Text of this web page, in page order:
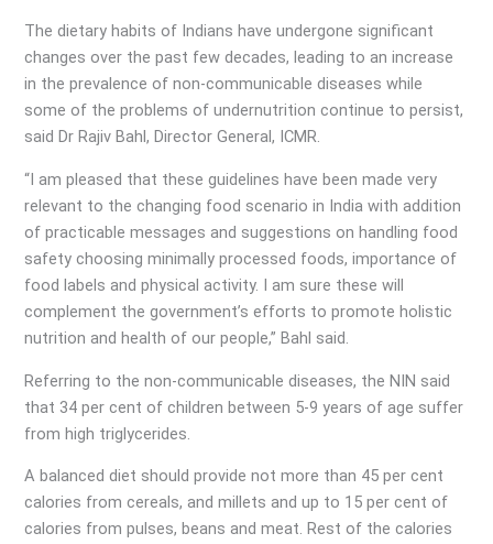
The dietary habits of Indians have undergone significant
changes over the past few decades, leading to an increase
in the prevalence of non-communicable diseases while
some of the problems of undernutrition continue to persist,
said Dr Rajiv Bahl, Director General, ICMR.
“I am pleased that these guidelines have been made very
relevant to the changing food scenario in India with addition
of practicable messages and suggestions on handling food
safety choosing minimally processed foods, importance of
food labels and physical activity. I am sure these will
complement the government’s efforts to promote holistic
nutrition and health of our people,” Bahl said.
Referring to the non-communicable diseases, the NIN said
that 34 per cent of children between 5-9 years of age suffer
from high triglycerides.
A balanced diet should provide not more than 45 per cent
calories from cereals, and millets and up to 15 per cent of
calories from pulses, beans and meat. Rest of the calories